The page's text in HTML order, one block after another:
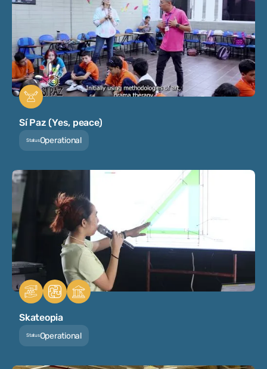
Sí Paz (Yes, peace)
StatusOperational
Skateopia
StatusOperational